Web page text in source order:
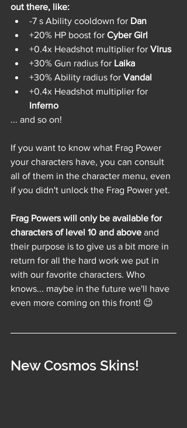
out there, like:
-7 s Ability cooldown for Dan
+20% HP boost for Cyber Girl
+0.4x Headshot multiplier for Virus
+30% Gun radius for Laika
+30% Ability radius for Vandal
+0.4x Headshot multiplier for
Inferno
... and so on!
If you want to know what Frag Power
your characters have, you can consult
all of them in the character menu, even
if you didn't unlock the Frag Power yet.
Frag Powers will only be available for
characters of level 10 and above and
their purpose is to give us a bit more in
return for all the hard work we put in
with our favorite characters. Who
knows... maybe in the future we'll have
even more coming on this front! 😉
New Cosmos Skins!